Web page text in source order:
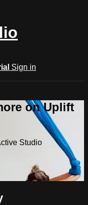
Sign in
on Uplift
Studio